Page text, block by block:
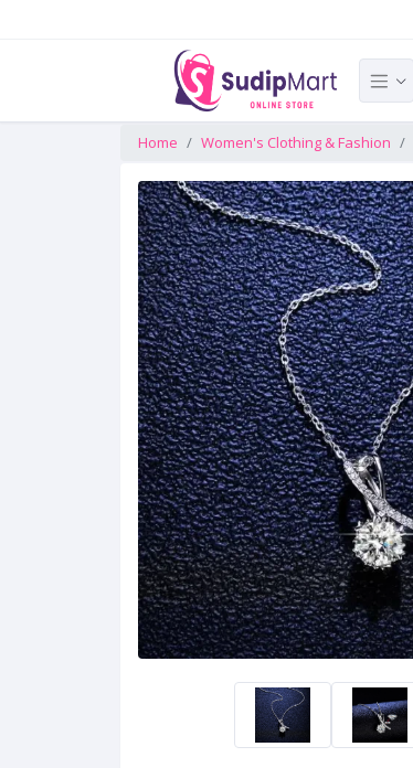
Home Women's Clothing & Fashion